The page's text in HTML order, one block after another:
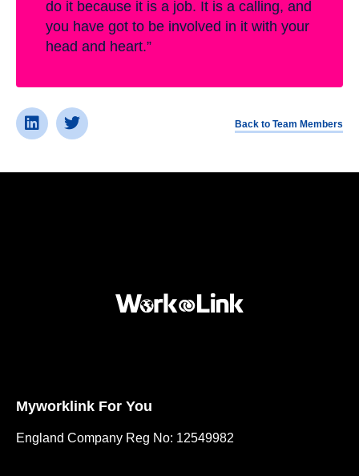
do it because it is a job. It is a calling, and
you have got to be involved in it with your
head and heart.”
Back to Team Members
Myworklink For You
England Company Reg No: 12549982